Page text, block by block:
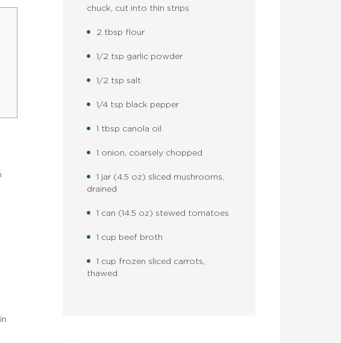
chuck, cut into thin strips
2 tbsp flour
1/2 tsp garlic powder
1/2 tsp salt
1/4 tsp black pepper
1 tbsp canola oil
1 onion, coarsely chopped
1 jar (4.5 oz) sliced mushrooms,
drained
1 can (14.5 oz) stewed tomatoes
1 cup beef broth
1 cup frozen sliced carrots,
thawed